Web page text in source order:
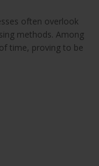
often overlook
methods. Among
time, proving to be